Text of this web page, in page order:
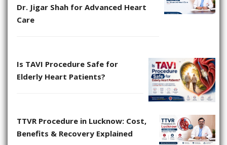
Dr. Jigar Shah for Advanced Heart
Care
Is TAVI Procedure Safe for
Elderly Heart Patients?
TTVR Procedure in Lucknow: Cost,
Benefits & Recovery Explained